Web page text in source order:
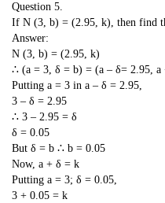
Question 5.
If N (3, b) = (2.95, k), then find
Answer:
N (3, b) = (2.95, k)
∴ (a = 3, δ = b) = (a – δ= 2.95, a
Putting a = 3 in a – δ = 2.95,
3 – δ = 2.95
∴ 3 – 2.95 = δ
δ = 0.05
But δ = b ∴ b = 0.05
Now, a + δ = k
Putting a = 3; δ = 0.05,
3 + 0.05 = k